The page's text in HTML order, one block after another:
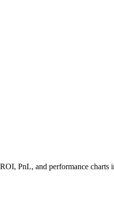
PnL, and performance charts